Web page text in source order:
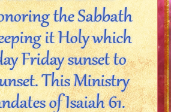
the Sabbath
it Holy which
Friday sunset to
This Ministry
of Isaiah 61.